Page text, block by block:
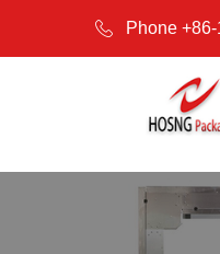
Phone